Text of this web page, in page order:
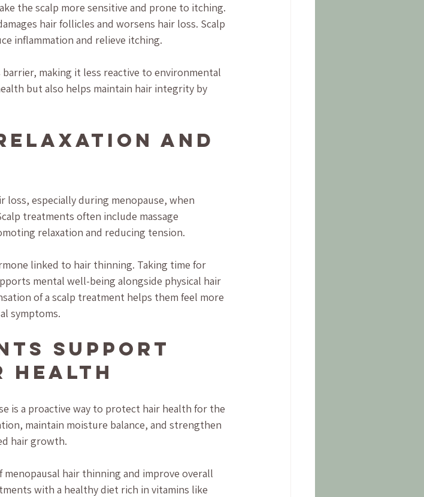
the scalp more sensitive and prone to itching.
hair follicles and worsens hair loss. Scalp
inflammation and relieve itching.
making it less reactive to environmental
but also helps maintain hair integrity by
and
loss, especially during menopause, when
treatments often include massage
relaxation and reducing tension.
linked to hair thinning. Taking time for
mental well-being alongside physical hair
of a scalp treatment helps them feel more
symptoms.
Support
Health
is a proactive way to protect hair health for the
maintain moisture balance, and strengthen
hair growth.
hair thinning and improve overall
with a healthy diet rich in vitamins like